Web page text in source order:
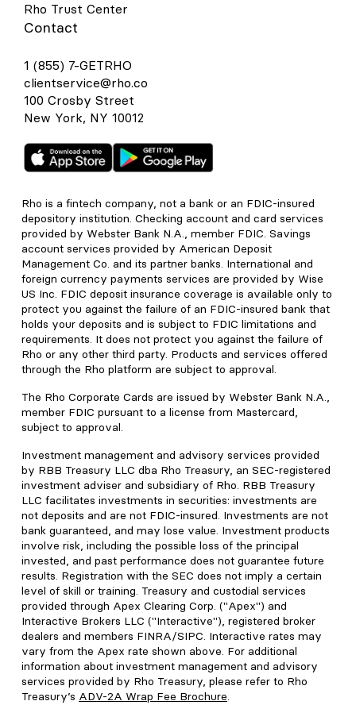
Rho Trust Center
Contact
1 (855) 7-GETRHO
clientservice@rho.co
100 Crosby Street
New York, NY 10012
Rho is a fintech company, not a bank or an FDIC-insured
depository institution. Checking account and card services
provided by Webster Bank N.A., member FDIC. Savings
account services provided by American Deposit
Management Co. and its partner banks. International and
foreign currency payments services are provided by Wise
US Inc. FDIC deposit insurance coverage is available only to
protect you against the failure of an FDIC-insured bank that
holds your deposits and is subject to FDIC limitations and
requirements. It does not protect you against the failure of
Rho or any other third party. Products and services offered
through the Rho platform are subject to approval.
The Rho Corporate Cards are issued by Webster Bank N.A.,
member FDIC pursuant to a license from Mastercard,
subject to approval.
Investment management and advisory services provided
by RBB Treasury LLC dba Rho Treasury, an SEC-registered
investment adviser and subsidiary of Rho. RBB Treasury
LLC facilitates investments in securities: investments are
not deposits and are not FDIC-insured. Investments are not
bank guaranteed, and may lose value. Investment products
involve risk, including the possible loss of the principal
invested, and past performance does not guarantee future
results. Registration with the SEC does not imply a certain
level of skill or training. Treasury and custodial services
provided through Apex Clearing Corp. ("Apex") and
Interactive Brokers LLC ("Interactive"), registered broker
dealers and members FINRA/SIPC. Interactive rates may
vary from the Apex rate shown above. For additional
information about investment management and advisory
services provided by Rho Treasury, please refer to Rho
Treasury’s ADV-2A Wrap Fee Brochure.